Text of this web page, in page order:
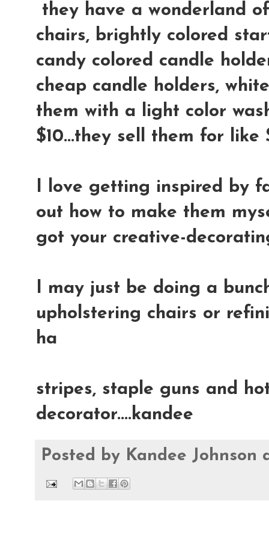
they have a wonderland
chairs, brightly colored
candy colored candle
cheap candle holders,
them with a light color
$10...they sell them for like
I love getting inspired by
out how to make them
got your creative-
I may just be doing a
upholstering chairs or
ha
stripes, staple guns and
decorator....kandee
Posted by Kandee Johnson